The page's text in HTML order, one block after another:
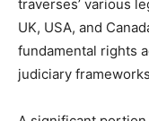
traverses’ various
UK, USA, and
fundamental rights
judiciary